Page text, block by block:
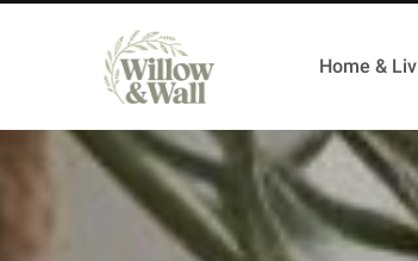
Home &